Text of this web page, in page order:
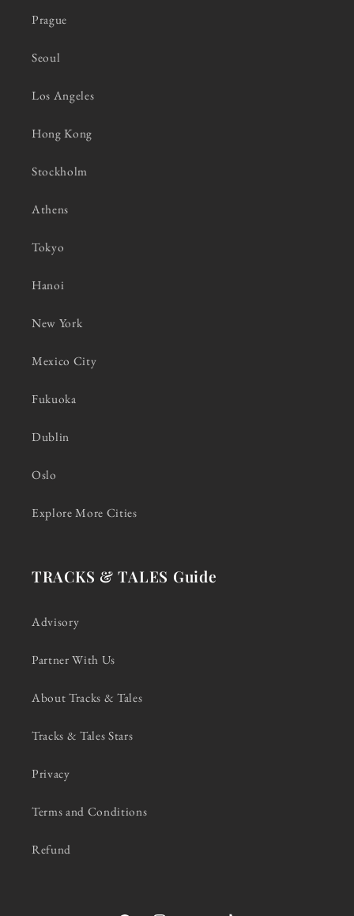
Prague
Seoul
Los Angeles
Hong Kong
Stockholm
Athens
Tokyo
Hanoi
New York
Mexico City
Fukuoka
Dublin
Oslo
Explore More Cities
TRACKS & TALES Guide
Advisory
Partner With Us
About Tracks & Tales
Tracks & Tales Stars
Privacy
Terms and Conditions
Refund